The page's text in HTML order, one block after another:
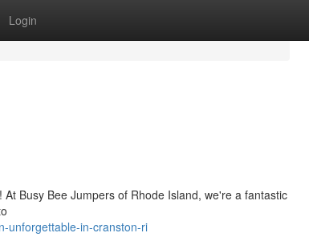
Login
Busy Bee Jumpers of Rhode Island, we're a fantastic
unforgettable-in-cranston-ri